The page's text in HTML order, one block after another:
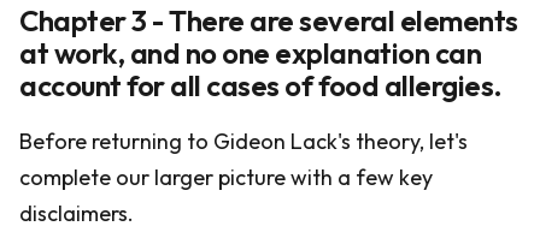
Chapter 3 - There are several elements
at work, and no one explanation can
account for all cases of food allergies.
Before returning to Gideon Lack's theory, let's
complete our larger picture with a few key
disclaimers.